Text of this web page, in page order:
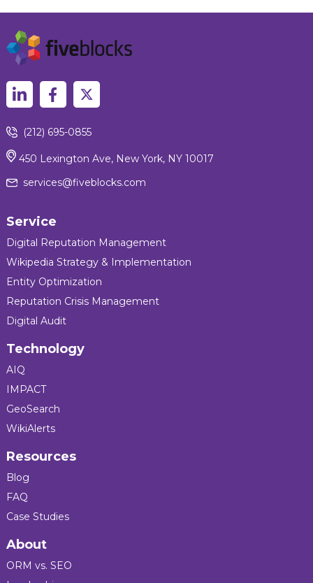
(212) 695-0855
450 Lexington Ave, New York, NY 10017
services@fiveblocks.com
Service
Digital Reputation Management
Wikipedia Strategy & Implementation
Entity Optimization
Reputation Crisis Management
Digital Audit
Technology
AIQ
IMPACT
GeoSearch
WikiAlerts
Resources
Blog
FAQ
Case Studies
About
ORM vs. SEO